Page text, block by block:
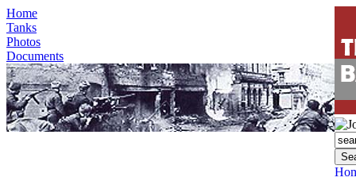
Home
Tanks
Photos
Documents